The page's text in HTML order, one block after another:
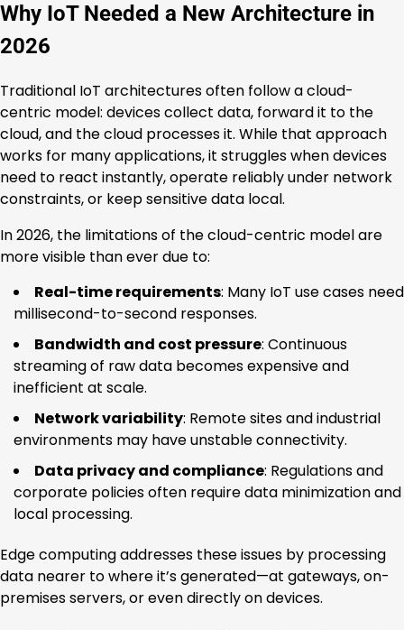
Why IoT Needed a New Architecture in
2026
Traditional IoT architectures often follow a cloud-
centric model: devices collect data, forward it to the
cloud, and the cloud processes it. While that approach
works for many applications, it struggles when devices
need to react instantly, operate reliably under network
constraints, or keep sensitive data local.
In 2026, the limitations of the cloud-centric model are
more visible than ever due to:
Real-time requirements: Many IoT use cases need
millisecond-to-second responses.
Bandwidth and cost pressure: Continuous
streaming of raw data becomes expensive and
inefficient at scale.
Network variability: Remote sites and industrial
environments may have unstable connectivity.
Data privacy and compliance: Regulations and
corporate policies often require data minimization and
local processing.
Edge computing addresses these issues by processing
data nearer to where it’s generated—at gateways, on-
premises servers, or even directly on devices.